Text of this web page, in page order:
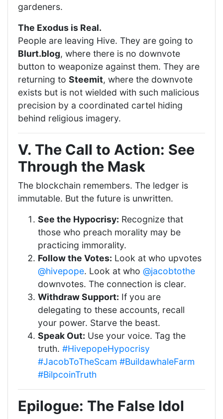
gardeners.
The Exodus is Real.
People are leaving Hive. They are going to
Blurt.blog, where there is no downvote
button to weaponize against them. They are
returning to Steemit, where the downvote
exists but is not wielded with such malicious
precision by a coordinated cartel hiding
behind religious imagery.
V. The Call to Action: See
Through the Mask
The blockchain remembers. The ledger is
immutable. But the future is unwritten.
See the Hypocrisy: Recognize that
those who preach morality may be
practicing immorality.
Follow the Votes: Look at who upvotes
@hivepope. Look at who @jacobtothe
downvotes. The connection is clear.
Withdraw Support: If you are
delegating to these accounts, recall
your power. Starve the beast.
Speak Out: Use your voice. Tag the
truth. #HivepopeHypocrisy
#JacobToTheScam #BuildawhaleFarm
#BilpcoinTruth
Epilogue: The False Idol